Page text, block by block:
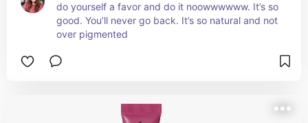
do yourself a favor and do it noowwwwww. It’s so
good. You’ll never go back. It’s so natural and not
over pigmented